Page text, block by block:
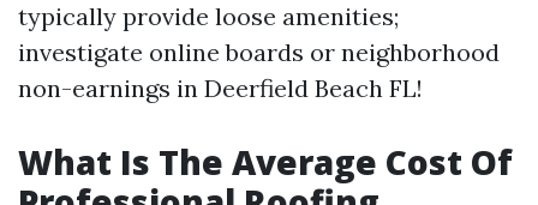
typically provide loose amenities;
investigate online boards or neighborhood
non-earnings in Deerfield Beach FL!
What Is The Average Cost Of